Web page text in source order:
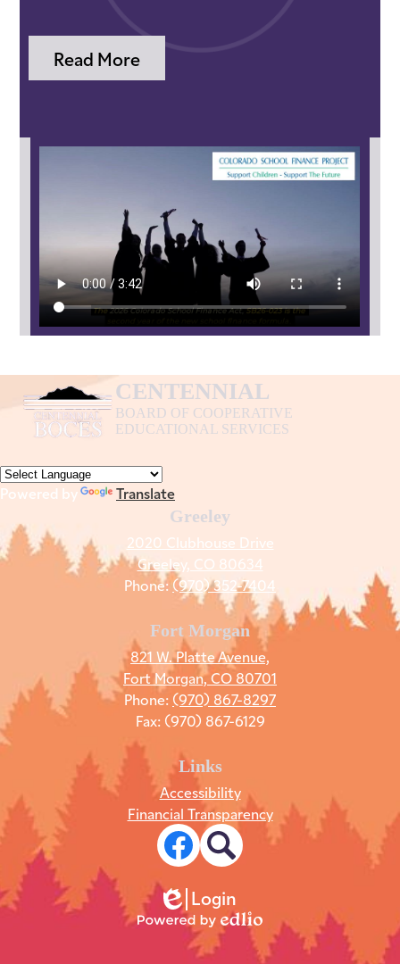
Read More
2026
CENTENNIAL
BOARD OF COOPERATIVE
EDUCATIONAL SERVICES
Powered by
Translate
Greeley
2020 Clubhouse Drive
Greeley, CO 80634
Phone:(970) 352-7404
Fort Morgan
821 W. Platte Avenue,
Fort Morgan, CO 80701
Phone: (970) 867-8297
Fax: (970) 867-6129
Links
Accessibility
Financial Transparency
Social
Media
Links
Edlio
Login
Powered